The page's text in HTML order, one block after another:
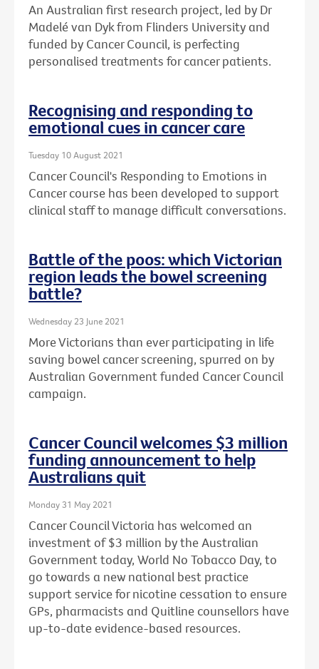
An Australian first research project, led by Dr
Madelé van Dyk from Flinders University and
funded by Cancer Council, is perfecting
personalised treatments for cancer patients.
Recognising and responding to
emotional cues in cancer care
Tuesday 10 August 2021
Cancer Council's Responding to Emotions in
Cancer course has been developed to support
clinical staff to manage difficult conversations.
Battle of the poos: which Victorian
region leads the bowel screening
battle?
Wednesday 23 June 2021
More Victorians than ever participating in life
saving bowel cancer screening, spurred on by
Australian Government funded Cancer Council
campaign.
Cancer Council welcomes $3 million
funding announcement to help
Australians quit
Monday 31 May 2021
Cancer Council Victoria has welcomed an
investment of $3 million by the Australian
Government today, World No Tobacco Day, to
go towards a new national best practice
support service for nicotine cessation to ensure
GPs, pharmacists and Quitline counsellors have
up-to-date evidence-based resources.